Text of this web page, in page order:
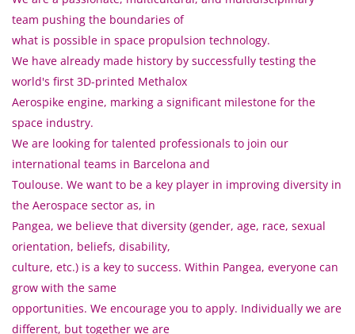
team pushing the boundaries of
what is possible in space propulsion technology.
We have already made history by successfully testing the
world's first 3D-printed Methalox
Aerospike engine, marking a significant milestone for the
space industry.
We are looking for talented professionals to join our
international teams in Barcelona and
Toulouse. We want to be a key player in improving diversity in
the Aerospace sector as, in
Pangea, we believe that diversity (gender, age, race, sexual
orientation, beliefs, disability,
culture, etc.) is a key to success. Within Pangea, everyone can
grow with the same
opportunities. We encourage you to apply. Individually we are
different, but together we are